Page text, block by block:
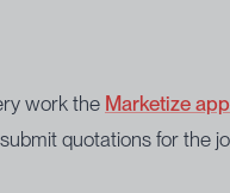
work the Marketize app
quotations for the